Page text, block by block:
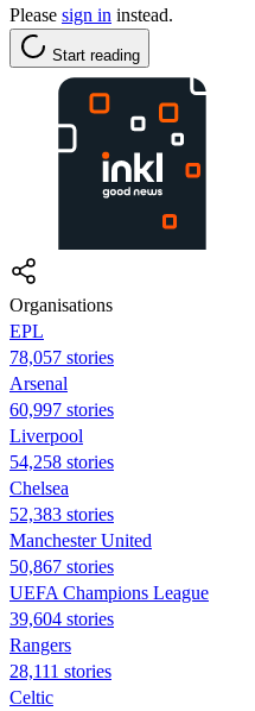
Please sign in instead.
Start reading
Organisations
EPL
78,057 stories
Arsenal
60,997 stories
Liverpool
54,258 stories
Chelsea
52,383 stories
Manchester United
50,867 stories
UEFA Champions League
39,604 stories
Rangers
28,111 stories
Celtic